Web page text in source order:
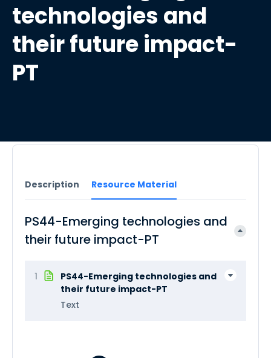
technologies and
their future impact-
PT
Description Resource Material
PS44-Emerging technologies and
their future impact-PT
1
PS44-Emerging technologies and
their future impact-PT
Text